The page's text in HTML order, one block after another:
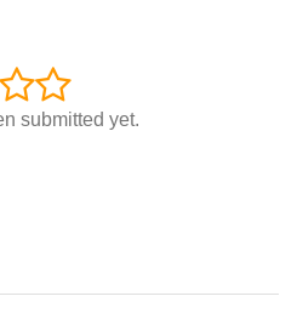
submitted yet.